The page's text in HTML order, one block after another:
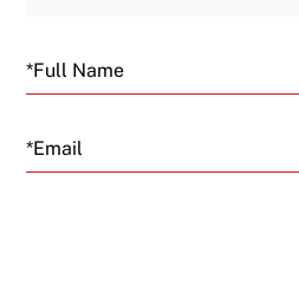
Email